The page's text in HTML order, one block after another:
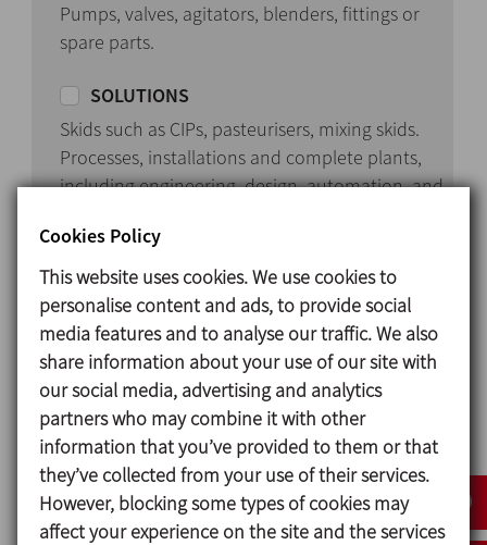
Pumps, valves, agitators, blenders, fittings or
spare parts.
SOLUTIONS
Skids such as CIPs, pasteurisers, mixing skids.
Processes, installations and complete plants,
including engineering, design, automation, and
Country
Cookies Policy
This website uses cookies. We use cookies to
personalise content and ads, to provide social
media features and to analyse our traffic. We also
share information about your use of our site with
our social media, advertising and analytics
partners who may combine it with other
information that you’ve provided to them or that
they’ve collected from your use of their services.
However, blocking some types of cookies may
affect your experience on the site and the services